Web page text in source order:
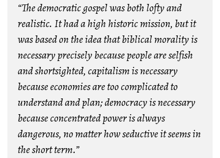
“The democratic gospel was both lofty and
realistic. It had a high historic mission, but it
was based on the idea that biblical morality is
necessary precisely because people are selfish
and shortsighted, capitalism is necessary
because economies are too complicated to
understand and plan; democracy is necessary
because concentrated power is always
dangerous, no matter how seductive it seems in
the short term.”